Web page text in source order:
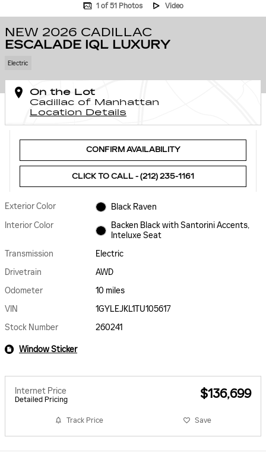
1 of 51 Photos Video
NEW 2026 CADILLAC
ESCALADE IQL LUXURY
Electric
On the Lot
Cadillac of Manhattan
Location Details
CONFIRM AVAILABILITY
CLICK TO CALL - (212) 235-1161
Exterior Color
Black Raven
Interior Color
Backen Black with Santorini Accents,
Inteluxe Seat
Transmission
Electric
Drivetrain
AWD
Odometer
10 miles
VIN
1GYLEJKL1TU105617
Stock Number
260241
Window Sticker
Internet Price
Detailed Pricing $136,699
Track Price Save